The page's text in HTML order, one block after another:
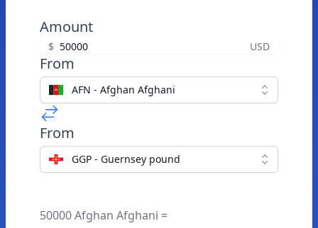
Amount
$ USD
From
AFN - Afghan Afghani
From
GGP - Guernsey pound
50000 Afghan Afghani =